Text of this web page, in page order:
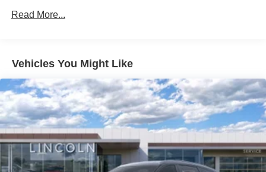
Discs, Brake Assist, Hill Descent Control, Hill Hold
Read More...
Vehicles You Might Like